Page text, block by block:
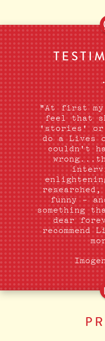
"At first my
feel that
'stories'
do a Lives
couldn't
funny -
something
dear
recommend